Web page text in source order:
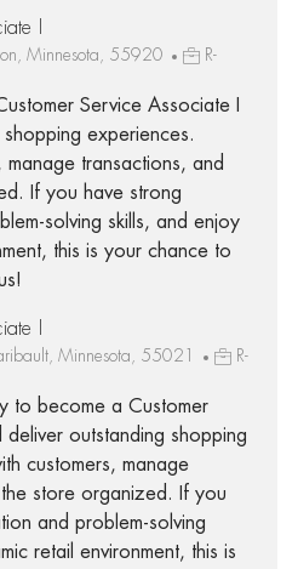
I
Minnesota, 55920
R-
Service Associate I
experiences.
manage transactions, and
If you have strong
solving skills, and enjoy
this is your chance to
I
Minnesota, 55021
R-
to become a Customer
outstanding shopping
customers, manage
store organized. If you
and problem-solving
retail environment, this is